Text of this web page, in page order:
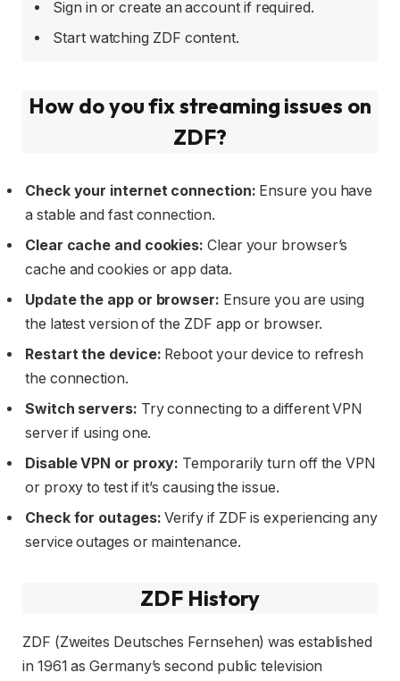
Sign in or create an account if required.
Start watching ZDF content.
How do you fix streaming issues on
ZDF?
Check your internet connection: Ensure you have
a stable and fast connection.
Clear cache and cookies: Clear your browser’s
cache and cookies or app data.
Update the app or browser: Ensure you are using
the latest version of the ZDF app or browser.
Restart the device: Reboot your device to refresh
the connection.
Switch servers: Try connecting to a different VPN
server if using one.
Disable VPN or proxy: Temporarily turn off the VPN
or proxy to test if it’s causing the issue.
Check for outages: Verify if ZDF is experiencing any
service outages or maintenance.
ZDF History
ZDF (Zweites Deutsches Fernsehen) was established
in 1961 as Germany’s second public television